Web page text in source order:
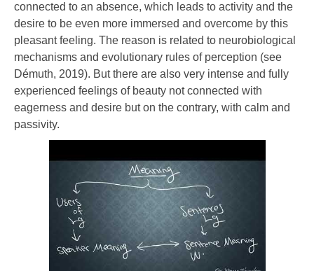
connected to an absence, which leads to activity and the
desire to be even more immersed and overcome by this
pleasant feeling. The reason is related to neurobiological
mechanisms and evolutionary rules of perception (see
Démuth, 2019). But there are also very intense and fully
experienced feelings of beauty not connected with
eagerness and desire but on the contrary, with calm and
passivity.